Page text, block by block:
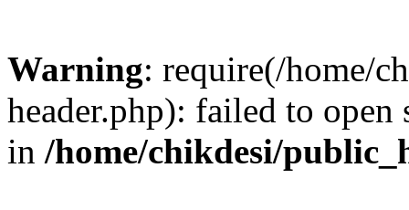
Warning: require(/home/
header.php): failed to
in /home/chikdesi/